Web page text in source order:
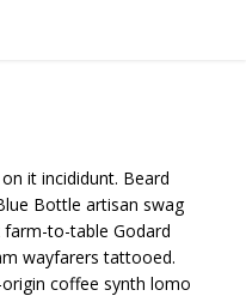
it incididunt. Beard
Bottle artisan swag
farm-to-table Godard
wayfarers tattooed.
coffee synth lomo